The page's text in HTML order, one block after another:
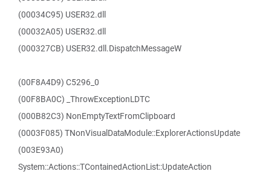
(00034C95) USER32.dll
(00032A05) USER32.dll
(000327CB) USER32.dll.DispatchMessageW
(00F8A4D9) C5296_0
(00F8BA0C) _ThrowExceptionLDTC
(000B82C3) NonEmptyTextFromClipboard
(0003F085) TNonVisualDataModule::ExplorerActionsUpdate
(003E93A0)
System::Actions::TContainedActionList::UpdateAction